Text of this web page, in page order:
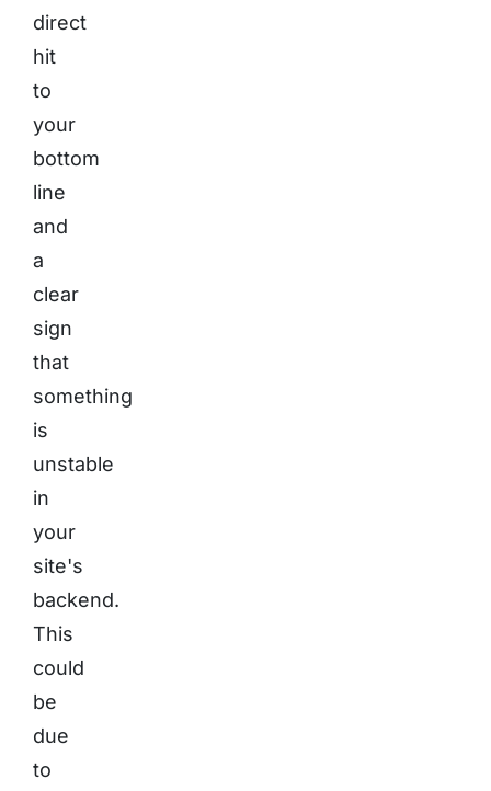
direct
hit
to
your
bottom
line
and
a
clear
sign
that
something
is
unstable
in
your
site's
backend.
This
could
be
due
to